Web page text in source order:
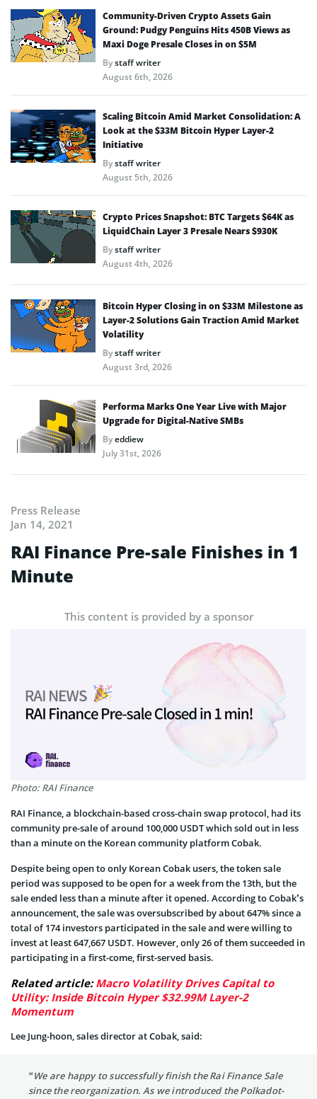
Community-Driven Crypto Assets Gain
Ground: Pudgy Penguins Hits 450B Views as
Maxi Doge Presale Closes in on $5M
Bystaff writer
August 6th, 2026
Scaling Bitcoin Amid Market Consolidation: A
Look at the $33M Bitcoin Hyper Layer-2
Initiative
Bystaff writer
August 5th, 2026
Crypto Prices Snapshot: BTC Targets $64K as
LiquidChain Layer 3 Presale Nears $930K
Bystaff writer
August 4th, 2026
Bitcoin Hyper Closing in on $33M Milestone as
Layer-2 Solutions Gain Traction Amid Market
Volatility
Bystaff writer
August 3rd, 2026
Performa Marks One Year Live with Major
Upgrade for Digital-Native SMBs
Byeddiew
July 31st, 2026
Press Release
Jan 14, 2021
RAI Finance Pre-sale Finishes in 1
Minute
This content is provided by a sponsor
Photo: RAI Finance
RAI Finance, a blockchain-based cross-chain swap protocol, had its
community pre-sale of around 100,000 USDT which sold out in less
than a minute on the Korean community platform Cobak.
Despite being open to only Korean Cobak users, the token sale
period was supposed to be open for a week from the 13th, but the
sale ended less than a minute after it opened. According to Cobak’s
announcement, the sale was oversubscribed by about 647% since a
total of 174 investors participated in the sale and were willing to
invest at least 647,667 USDT. However, only 26 of them succeeded in
participating in a first-come, first-served basis.
Related article:Macro Volatility Drives Capital to
Utility: Inside Bitcoin Hyper $32.99M Layer-2
Momentum
Lee Jung-hoon, sales director at Cobak, said:
“We are happy to successfully finish the Rai Finance Sale
since the reorganization. As we introduced the Polkadot-